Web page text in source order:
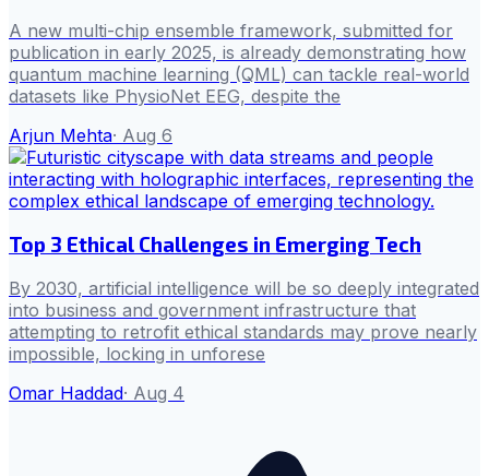
A new multi-chip ensemble framework, submitted for
publication in early 2025, is already demonstrating how
quantum machine learning (QML) can tackle real-world
datasets like PhysioNet EEG, despite the
Arjun Mehta· Aug 6
Top 3 Ethical Challenges in Emerging Tech
By 2030, artificial intelligence will be so deeply integrated
into business and government infrastructure that
attempting to retrofit ethical standards may prove nearly
impossible, locking in unforese
Omar Haddad· Aug 4